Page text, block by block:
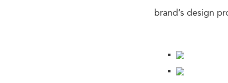
brand’s design